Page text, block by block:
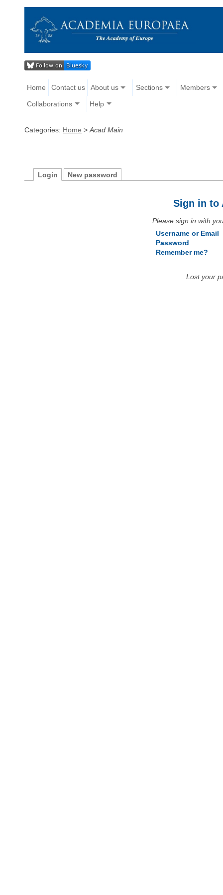
Home Contact us About us Sections Members
Collaborations Help
Categories: Home > Acad Main
Login New password
Sign in to
Please sign in with
Username or Email
Password
Remember me?
Lost your